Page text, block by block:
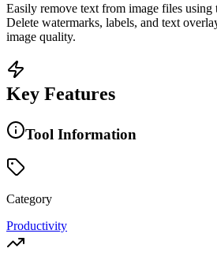
Easily remove text from image files using
Delete watermarks, labels, and text
image quality.
Key Features
Tool Information
Category
Productivity